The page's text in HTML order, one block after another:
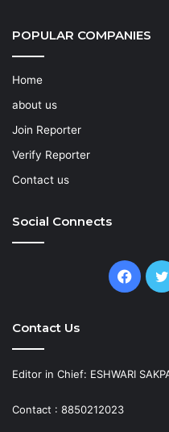
POPULAR COMPANIES
Home
about us
Join Reporter
Verify Reporter
Contact us
Social Connects
Contact Us
Editor in Chief: ESHWARI
Contact : 8850212023